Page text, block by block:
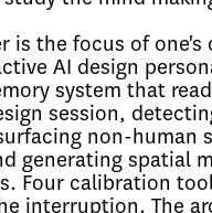
is the focus of one's
AI design
system that
session,
non-human
generating spatial
Four calibration
interruption. The